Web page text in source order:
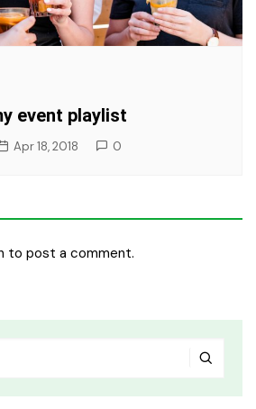
event playlist
Apr 18, 2018 0
to post a comment.